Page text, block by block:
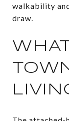
walkability
draw.